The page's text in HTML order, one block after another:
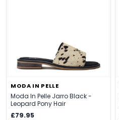
MODA IN PELLE
Moda In Pelle Jarro Black -
Leopard Pony Hair
£79.95